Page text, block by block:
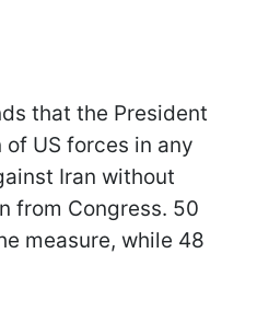
that the President
US forces in any
Iran without
from Congress. 50
measure, while 48